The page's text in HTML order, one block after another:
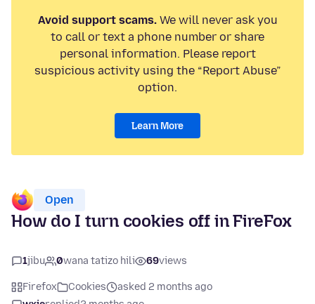
Avoid support scams.We will never ask you
to call or text a phone number or share
personal information. Please report
suspicious activity using the “Report Abuse”
option.
Learn More
Open
How do I turn cookies off in FireFox
1jibu 0wana tatizo hili 69views
Firefox Cookies
asked 2 months ago